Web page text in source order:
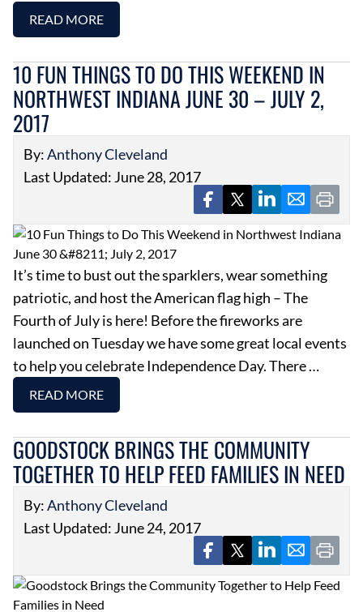
READ MORE
10 FUN THINGS TO DO THIS WEEKEND IN
NORTHWEST INDIANA JUNE 30 – JULY 2,
2017
By:Anthony Cleveland
Last Updated: June 28, 2017
It’s time to bust out the sparklers, wear something
patriotic, and host the American flag high – The
Fourth of July is here! Before the fireworks are
launched on Tuesday we have some great local events
to help you celebrate Independence Day. There …
READ MORE
GOODSTOCK BRINGS THE COMMUNITY
TOGETHER TO HELP FEED FAMILIES IN NEED
By:Anthony Cleveland
Last Updated: June 24, 2017